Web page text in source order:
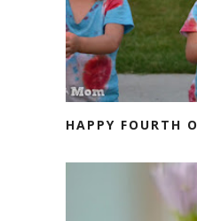
HAPPY FOURTH